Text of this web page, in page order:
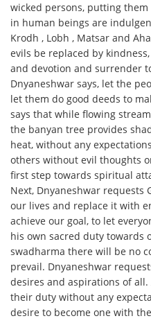
wicked persons, putting
in human beings are
Krodh , Lobh , Matsar and
evils be replaced by
and devotion and surrender
Dnyaneshwar says, let the
let them do good deeds to
says that while flowing
the banyan tree provides
heat, without any
others without evil thoughts
first step towards spiritual
Next, Dnyaneshwar requests
our lives and replace it with
achieve our goal, to let
his own sacred duty towards
swadharma there will be no
prevail. Dnyaneshwar
desires and aspirations of
their duty without any
desire to become one with